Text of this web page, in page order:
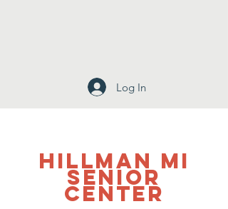
Log In
Hillman MI
SENIOR
CENTER